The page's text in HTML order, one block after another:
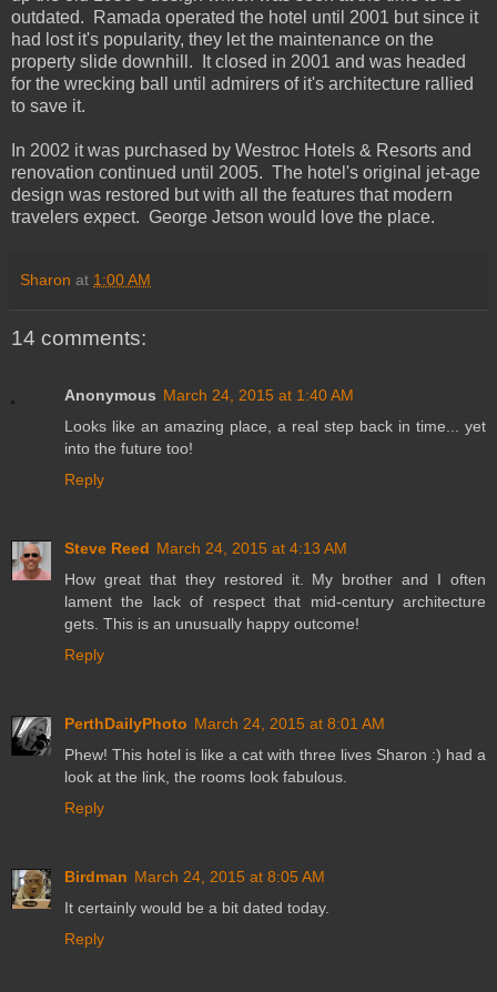
outdated. Ramada operated the hotel until 2001 but since it
had lost it's popularity, they let the maintenance on the
property slide downhill. It closed in 2001 and was headed
for the wrecking ball until admirers of it's architecture rallied
to save it.
In 2002 it was purchased by Westroc Hotels & Resorts and
renovation continued until 2005. The hotel's original jet-age
design was restored but with all the features that modern
travelers expect. George Jetson would love the place.
Sharon at 1:00 AM
14 comments:
Anonymous March 24, 2015 at 1:40 AM
Looks like an amazing place, a real step back in time... yet
into the future too!
Reply
Steve Reed March 24, 2015 at 4:13 AM
How great that they restored it. My brother and I often
lament the lack of respect that mid-century architecture
gets. This is an unusually happy outcome!
Reply
PerthDailyPhoto March 24, 2015 at 8:01 AM
Phew! This hotel is like a cat with three lives Sharon :) had a
look at the link, the rooms look fabulous.
Reply
Birdman March 24, 2015 at 8:05 AM
It certainly would be a bit dated today.
Reply